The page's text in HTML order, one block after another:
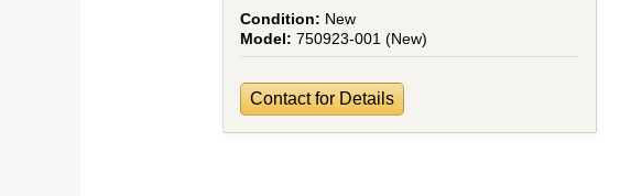
New
750923-001 (New)
Contact for Details